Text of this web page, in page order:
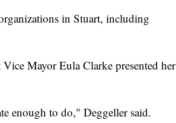
in Stuart, including
Mayor Eula Clarke presented her
enough to do," Deggeller said.